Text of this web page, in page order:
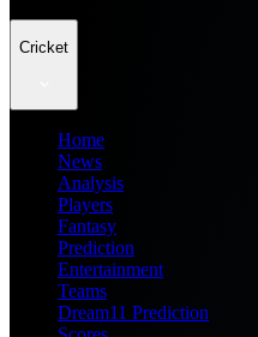
Cricket
Home
News
Analysis
Players
Fantasy
Prediction
Entertainment
Teams
Dream11 Prediction